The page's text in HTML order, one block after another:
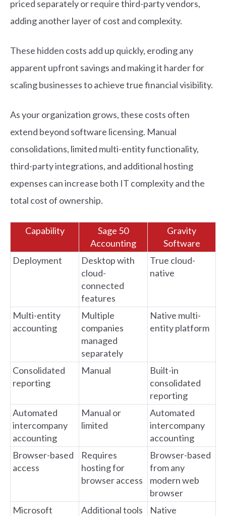
priced separately or require third-party vendors,
adding another layer of cost and complexity.
These hidden costs add up quickly, eroding any
apparent upfront savings and making it harder for
scaling businesses to achieve true financial visibility.
As your organization grows, these costs often
extend beyond software licensing. Manual
consolidations, limited multi-entity functionality,
third-party integrations, and additional hosting
expenses can increase both IT complexity and the
total cost of ownership.
Capability
Sage 50
Accounting
Gravity
Software
Deployment
Desktop with
cloud-
connected
features
True cloud-
native
Multi-entity
accounting
Multiple
companies
managed
separately
Native multi-
entity platform
Consolidated
reporting
Manual
Built-in
consolidated
reporting
Automated
intercompany
accounting
Manual or
limited
Automated
intercompany
accounting
Browser-based
access
Requires
hosting for
browser access
Browser-based
from any
modern web
browser
Microsoft
Additional tools
Native